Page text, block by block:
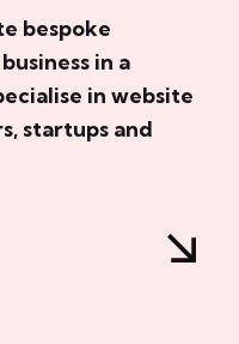
bespoke
in a
in website
startups and